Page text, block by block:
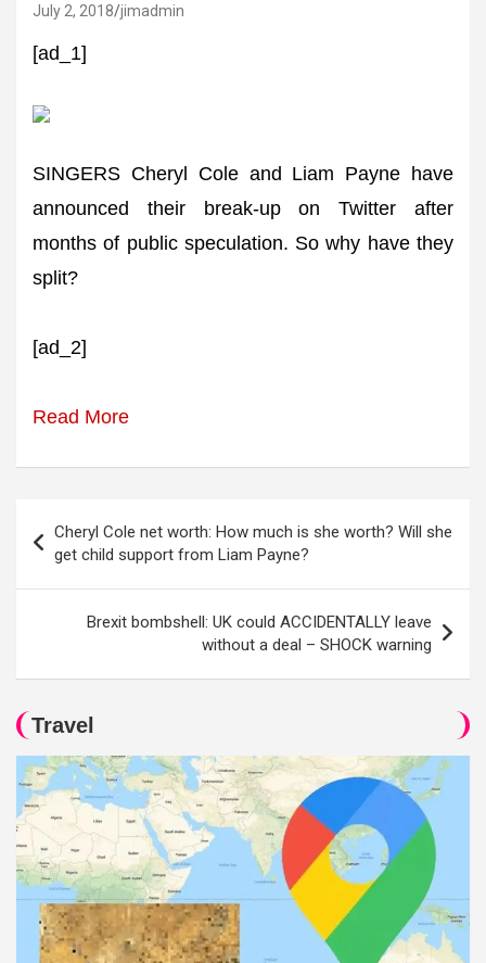
July 2, 2018 jimadmin
[ad_1]
SINGERS Cheryl Cole and Liam Payne have
announced their break-up on Twitter after
months of public speculation. So why have they
split?
[ad_2]
Read More
navigation
Cheryl Cole net worth: How much is she worth? Will she
get child support from Liam Payne?
Brexit bombshell: UK could ACCIDENTALLY leave
without a deal – SHOCK warning
Travel